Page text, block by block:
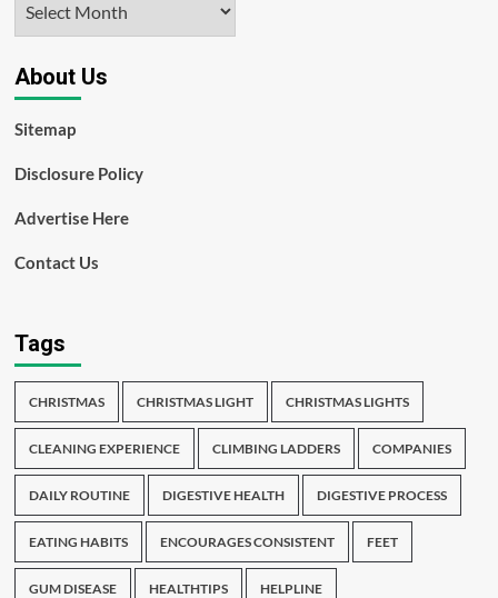
About Us
Sitemap
Disclosure Policy
Advertise Here
Contact Us
Tags
CHRISTMAS CHRISTMAS LIGHT CHRISTMAS LIGHTS
CLEANING EXPERIENCE CLIMBING LADDERS COMPANIES
DAILY ROUTINE DIGESTIVE HEALTH DIGESTIVE PROCESS
EATING HABITS ENCOURAGES CONSISTENT FEET
GUM DISEASE HEALTHTIPS HELPLINE